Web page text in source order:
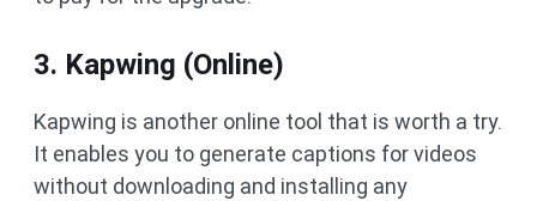
3. Kapwing (Online)
Kapwing is another online tool that is worth a try.
It enables you to generate captions for videos
without downloading and installing any